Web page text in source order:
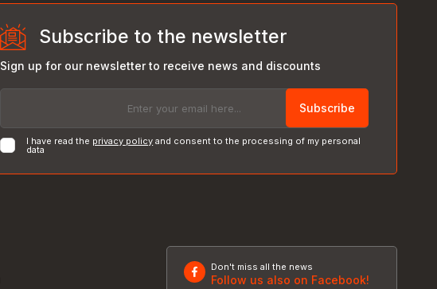
Subscribe to the newsletter
Sign up for our newsletter to receive news and discounts
Subscribe
I have read the privacy policy and consent to the processing of my personal
data
Don't miss all the news
Follow us also on Facebook!